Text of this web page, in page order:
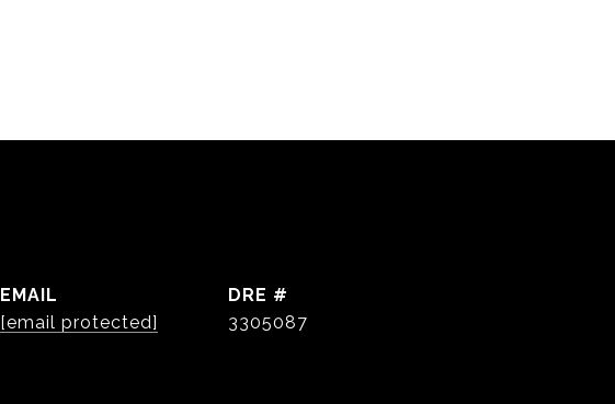
EMAIL
[email protected]
DRE #
3305087